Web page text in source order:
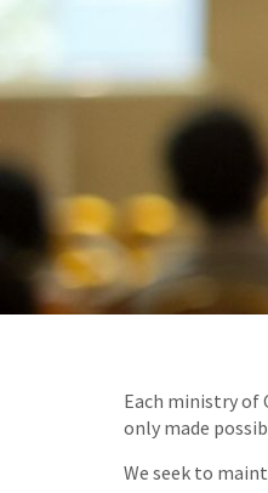
Each ministry of
only made
We seek to